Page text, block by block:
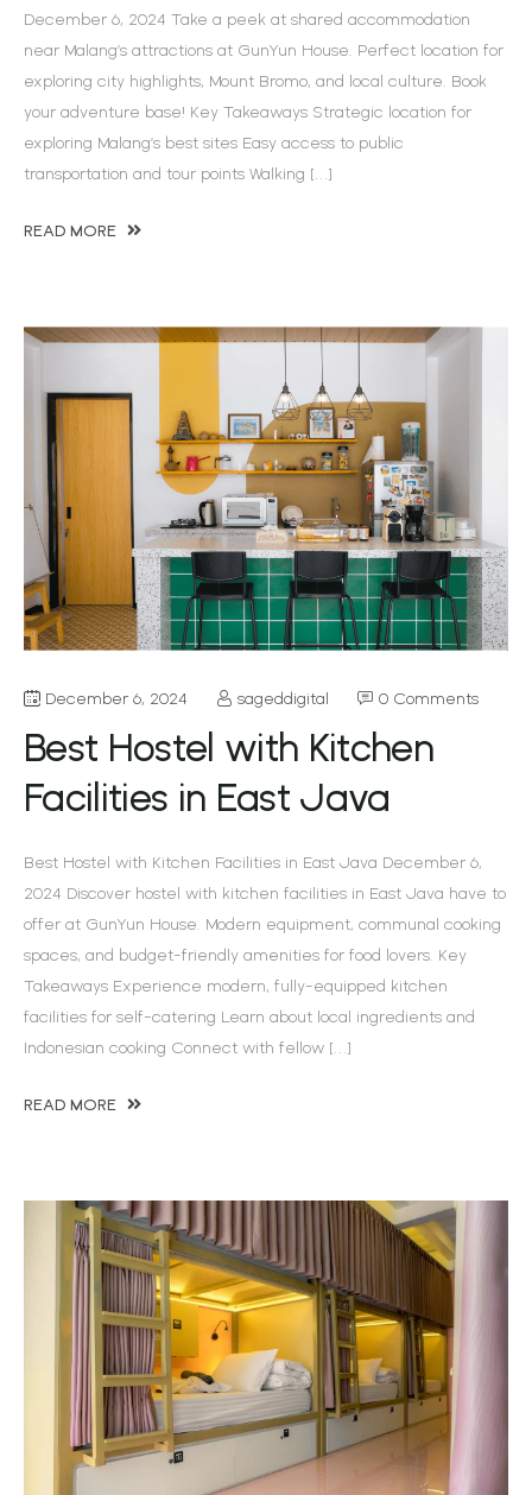
December 6, 2024 Take a peek at shared accommodation
near Malang’s attractions at GunYun House. Perfect location for
exploring city highlights, Mount Bromo, and local culture. Book
your adventure base! Key Takeaways Strategic location for
exploring Malang’s best sites Easy access to public
transportation and tour points Walking […]
READ MORE
December 6, 2024 sageddigital 0 Comments
Best Hostel with Kitchen
Facilities in East Java
Best Hostel with Kitchen Facilities in East Java December 6,
2024 Discover hostel with kitchen facilities in East Java have to
offer at GunYun House. Modern equipment, communal cooking
spaces, and budget-friendly amenities for food lovers. Key
Takeaways Experience modern, fully-equipped kitchen
facilities for self-catering Learn about local ingredients and
Indonesian cooking Connect with fellow […]
READ MORE